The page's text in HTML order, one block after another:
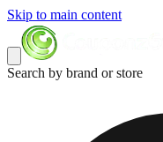
Skip to main content
Search by brand or store